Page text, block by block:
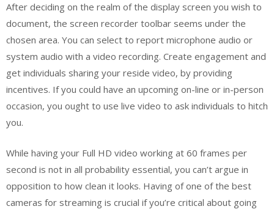
After deciding on the realm of the display screen you wish to
document, the screen recorder toolbar seems under the
chosen area. You can select to report microphone audio or
system audio with a video recording. Create engagement and
get individuals sharing your reside video, by providing
incentives. If you could have an upcoming on-line or in-person
occasion, you ought to use live video to ask individuals to hitch
you.
While having your Full HD video working at 60 frames per
second is not in all probability essential, you can’t argue in
opposition to how clean it looks. Having of one of the best
cameras for streaming is crucial if you’re critical about going